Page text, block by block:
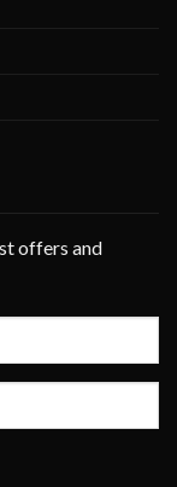
offers and